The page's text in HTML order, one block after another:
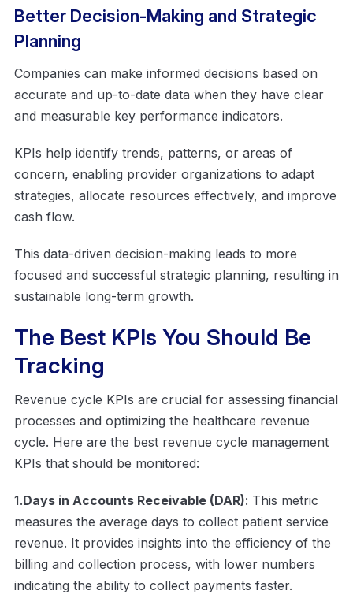
Better Decision-Making and Strategic
Planning
Companies can make informed decisions based on
accurate and up-to-date data when they have clear
and measurable key performance indicators.
KPIs help identify trends, patterns, or areas of
concern, enabling provider organizations to adapt
strategies, allocate resources effectively, and improve
cash flow.
This data-driven decision-making leads to more
focused and successful strategic planning, resulting in
sustainable long-term growth.
The Best KPIs You Should Be
Tracking
Revenue cycle KPIs are crucial for assessing financial
processes and optimizing the healthcare revenue
cycle. Here are the best revenue cycle management
KPIs that should be monitored:
1.Days in Accounts Receivable (DAR): This metric
measures the average days to collect patient service
revenue. It provides insights into the efficiency of the
billing and collection process, with lower numbers
indicating the ability to collect payments faster.